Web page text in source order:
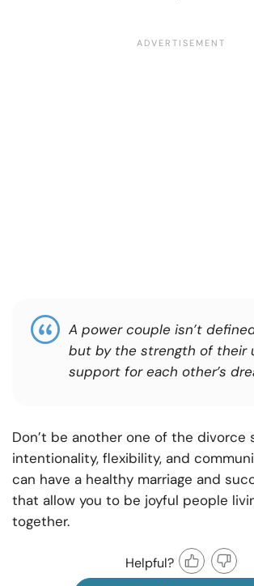
A power couple isn’t
but by the strength of their
support for each other’s
Don’t be another one of the divorce
intentionality, flexibility, and
can have a healthy marriage and
that allow you to be joyful people
together.
Helpful?